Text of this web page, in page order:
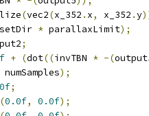
(vec2(x_352 . x, x_352 .y
* parallaxLimit);
;
+ (dot((invTBN * -(
numSamples);
;
(0.0f, 0.0f);